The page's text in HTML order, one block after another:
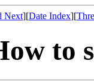
Next][Date Index][
to